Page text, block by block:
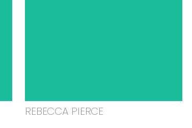
REBECCA PIERCE